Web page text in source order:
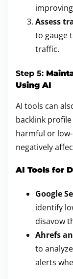
Assess
to gauge
traffic.
Step 5:
Using AI
AI tools can
backlink
harmful or
negatively
AI Tools for
Google
identify
disavow
Ahrefs
to
alerts